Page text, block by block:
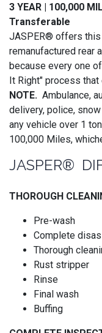
3 YEAR | 100,000
Transferable
JASPER® offers this
remanufactured rear
because every one
It Right" process
NOTE. Ambulance,
delivery, police,
any vehicle over 1
100,000 Miles,
JASPER®
THOROUGH
Pre-wash
Complete
Thorough
Rust stripper
Rinse
Final wash
Buffing